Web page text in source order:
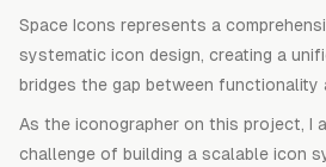
Space Icons represents a
systematic icon design, creating a
bridges the gap between functionality
As the iconographer on this project, I
challenge of building a scalable icon